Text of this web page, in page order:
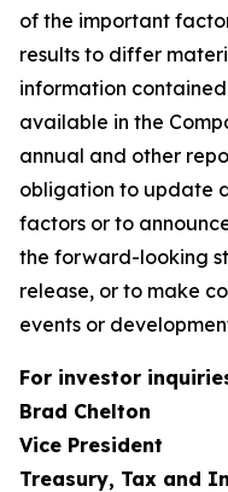
of the important
results to differ
information
available in the
annual and other
obligation to update
factors or to
the forward-looking
release, or to make
events or
For investor
Brad Chelton
Vice President
Treasury, Tax and